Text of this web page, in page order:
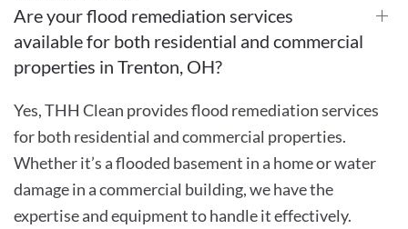
Are your flood remediation services
available for both residential and commercial
properties in Trenton, OH?
Yes, THH Clean provides flood remediation services
for both residential and commercial properties.
Whether it’s a flooded basement in a home or water
damage in a commercial building, we have the
expertise and equipment to handle it effectively.